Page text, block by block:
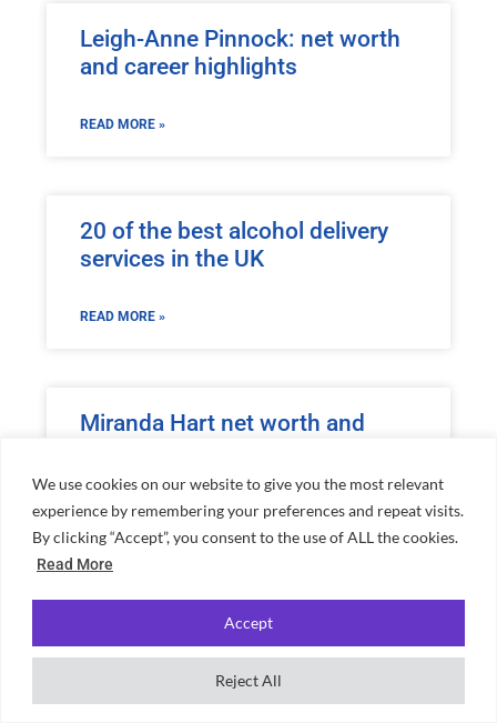
We use cookies on our website to give you the most relevant
experience by remembering your preferences and repeat visits.
By clicking “Accept”, you consent to the use of ALL the cookies.
Read More
Reject All
Accept
Leigh-Anne Pinnock: net worth
and career highlights
READ MORE »
20 of the best alcohol delivery
services in the UK
READ MORE »
Miranda Hart net worth and
about her
READ MORE »
Romesh Ranganathan net worth
and everything you need to
know about him